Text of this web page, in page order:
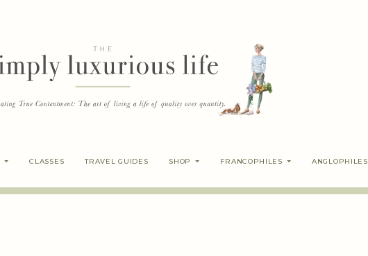
CLASSES TRAVEL GUIDES SHOP FRANCOPHILES ANGLOPHILES